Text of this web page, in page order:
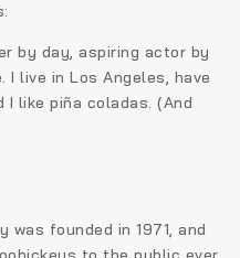
by day, aspiring actor by
live in Los Angeles, have
I like piña coladas. (And
was founded in 1971, and